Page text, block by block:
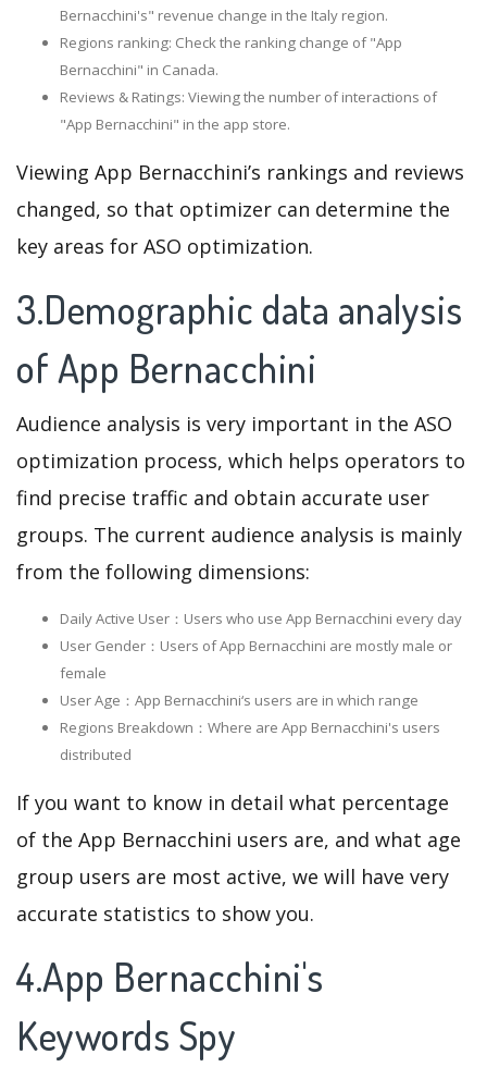
Bernacchini's" revenue change in the Italy region.
Regions ranking: Check the ranking change of "App
Bernacchini" in Canada.
Reviews & Ratings: Viewing the number of interactions of
"App Bernacchini" in the app store.
Viewing App Bernacchini’s rankings and reviews
changed, so that optimizer can determine the
key areas for ASO optimization.
3.Demographic data analysis
of App Bernacchini
Audience analysis is very important in the ASO
optimization process, which helps operators to
find precise traffic and obtain accurate user
groups. The current audience analysis is mainly
from the following dimensions:
Daily Active User：Users who use App Bernacchini every day
User Gender：Users of App Bernacchini are mostly male or
female
User Age：App Bernacchini‘s users are in which range
Regions Breakdown：Where are App Bernacchini's users
distributed
If you want to know in detail what percentage
of the App Bernacchini users are, and what age
group users are most active, we will have very
accurate statistics to show you.
4.App Bernacchini's
Keywords Spy